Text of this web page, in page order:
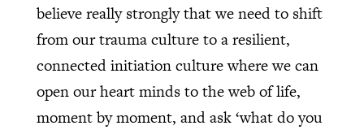
believe really strongly that we need to shift
from our trauma culture to a resilient,
connected initiation culture where we can
open our heart minds to the web of life,
moment by moment, and ask ‘what do you